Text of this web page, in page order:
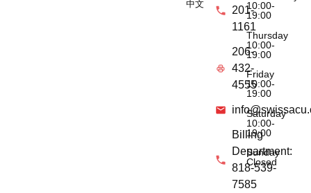
中文
201-
1161
206-
432-
4555
Billing
Department:
818-539-
7585
10:00-
19:00
Thursday
10:00-
19:00
Friday
10:00-
19:00
Saturday
10:00-
19:00
Sunday
Closed